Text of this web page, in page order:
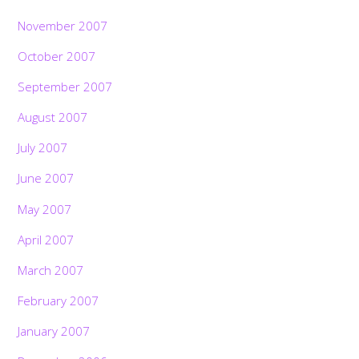
November 2007
October 2007
September 2007
August 2007
July 2007
June 2007
May 2007
April 2007
March 2007
February 2007
January 2007